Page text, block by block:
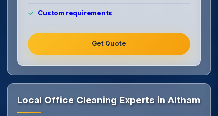
Custom requirements
Get Quote
Local Office Cleaning Experts in Altham